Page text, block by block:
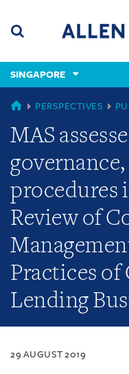
content
(accesskey
(accesskey
x)
SINGAPORE
SINGAPORE
PERSPECTIVES
MAS
procedures
Review of
Practices of
Lending
29 AUGUST 2019